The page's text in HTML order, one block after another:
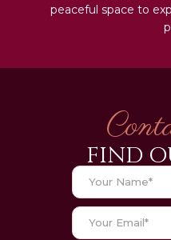
peaceful space to
FIND